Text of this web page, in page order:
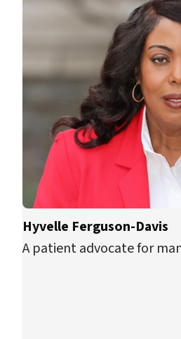
Hyvelle Ferguson-Davis
A patient advocate for